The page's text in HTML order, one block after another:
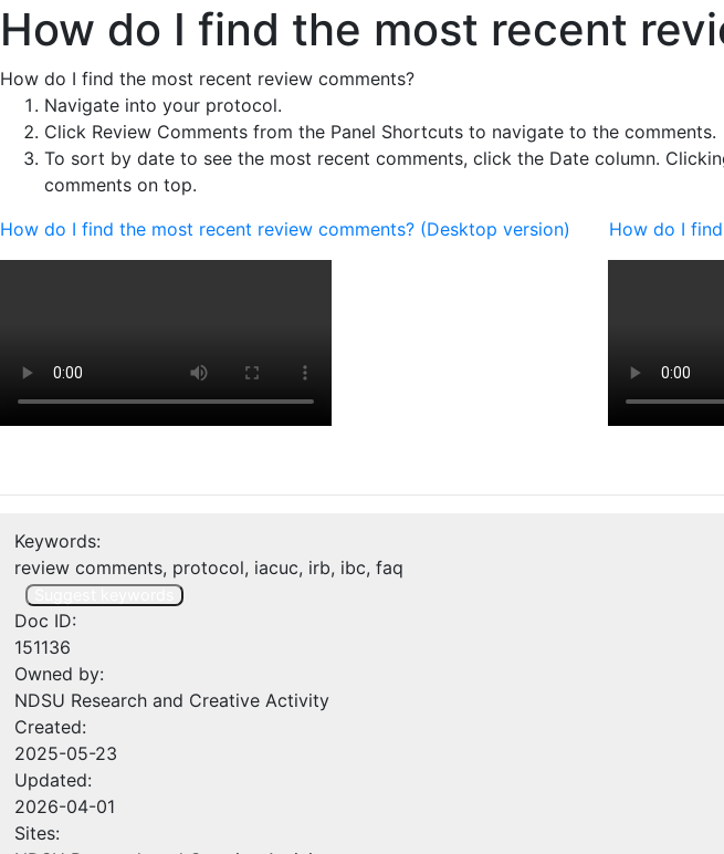
How do I find the most recent
How do I find the most recent review comments?
Navigate into your protocol.
Click Review Comments from the Panel Shortcuts to navigate to the comments.
To sort by date to see the most recent comments, click the Date column.
comments on top.
How do I find the most recent review comments? (Desktop version)
How do I
Keywords:
review comments, protocol, iacuc, irb, ibc, faq
Doc ID:
151136
Owned by:
NDSU Research and Creative Activity
Created:
2025-05-23
Updated:
2026-04-01
Sites: